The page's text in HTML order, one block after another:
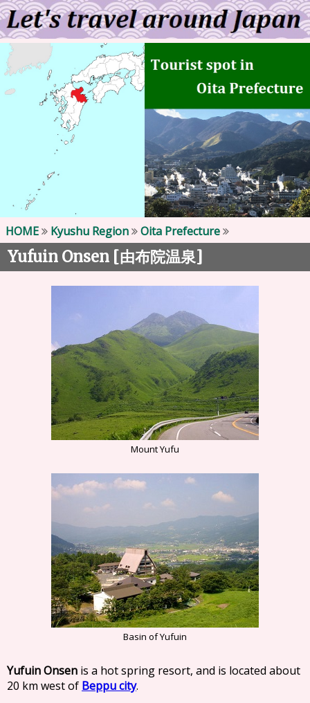
HOME Kyushu Region Oita Prefecture
Yufuin Onsen [由布院温泉]
Mount Yufu
Basin of Yufuin
Yufuin Onsen is a hot spring resort, and is located about
20 km west of Beppu city.